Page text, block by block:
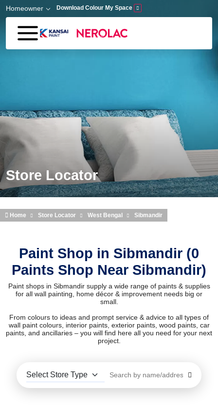
Skip to main content
Homeowner Download Colour My Space
Store Locator
Home Store Locator West Bengal Sibmandir
Paint Shop in Sibmandir (0
Paints Shop Near Sibmandir)
Paint shops in Sibmandir supply a wide range of paints & supplies
for all wall painting, home décor & improvement needs big or
small.
From colours to ideas and prompt service & advice to all types of
wall paint colours, interior paints, exterior paints, wood paints, car
paints, and ancillaries – you will find here all you need for your next
project.